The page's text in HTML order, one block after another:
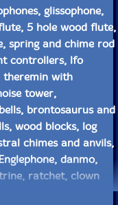
glissophone,
5 hole wood flute,
spring and chime rod
controllers, lfo
theremin with
tower,
brontosaurus and
wood blocks, log
chimes and anvils,
danmo,
ratchet, clown